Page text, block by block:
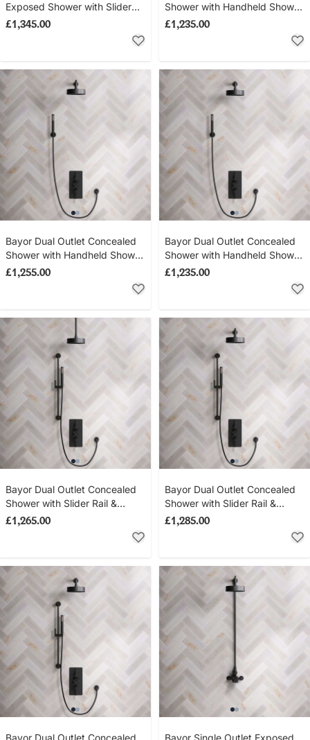
Exposed Shower with Slider
Rail & 300mm Wall Arm with
8" Rose - Metal Lever - Matt
£1,345.00
Shower with Handheld Shower
Hook & 210mm Ceiling Arm
with 8" Rose - Metal Lever -
£1,235.00
Bayor Dual Outlet Concealed
Shower with Handheld Shower
Hook & 500mm Wall Arm with
8" Rose - Metal Lever - Matt
£1,255.00
Bayor Dual Outlet Concealed
Shower with Handheld Shower
Hook & 300mm Wall Arm with
8" Rose - Metal Lever - Matt
£1,235.00
Bayor Dual Outlet Concealed
Shower with Slider Rail &
210mm Ceiling Arm with 8"
£1,265.00
Bayor Dual Outlet Concealed
Shower with Slider Rail &
500mm Wall Arm with 8" Rose
£1,285.00